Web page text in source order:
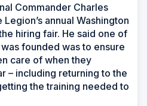
Commander Charles
annual Washington
hiring fair. He said one of
founded was to ensure
care of when they
– including returning to the
the training needed to